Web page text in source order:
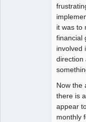
it was to
financial
involved
direction
Now the
there is
appear
monthly